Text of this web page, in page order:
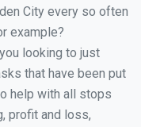
City every so often
example?
looking to just
that have been put
help with all stops
profit and loss,